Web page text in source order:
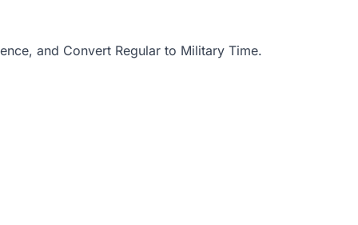
, and Convert Regular to Military Time.